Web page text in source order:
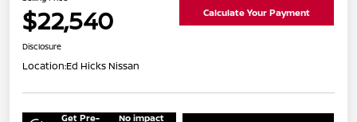
$22,540 Calculate Your Payment
Disclosure
Location:Ed Hicks Nissan
Get Pre- No impact